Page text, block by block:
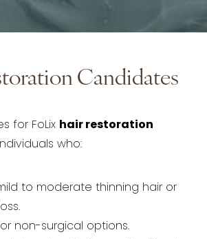
Candidates
for FoLix hair restoration
who:
to moderate thinning hair or
non-surgical options.